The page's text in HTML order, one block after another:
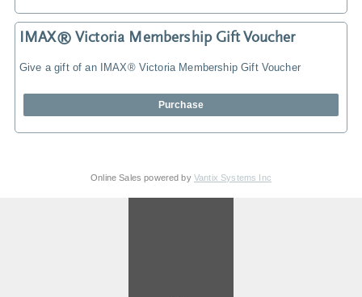
IMAX® Victoria Membership Gift Voucher
Give a gift of an IMAX® Victoria Membership Gift Voucher
Purchase
Online Sales powered by Vantix Systems Inc